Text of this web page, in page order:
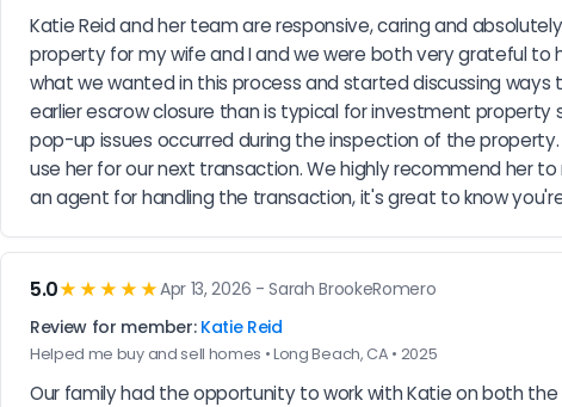
Katie Reid and her team are responsive, caring and
property for my wife and I and we were both very grateful
what we wanted in this process and started discussing
earlier escrow closure than is typical for investment
pop-up issues occurred during the inspection of the
use her for our next transaction. We highly recommend her
an agent for handling the transaction, it's great to know
5.0★★★★★Apr 13, 2026 - Sarah BrookeRomero
Review for member: Katie Reid
Helped me buy and sell homes • Long Beach, CA • 2025
Our family had the opportunity to work with Katie on both